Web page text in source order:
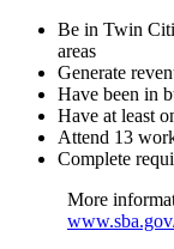
Be in Twin
areas
Generate
Have been in
Have at least
Attend 13
Complete
More